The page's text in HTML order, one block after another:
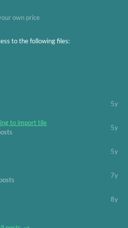
own price
to the following files:
5y
to import tile
5y
5y
7y
8y